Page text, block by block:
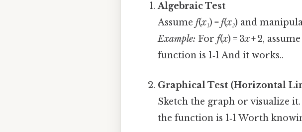
Algebraic Test
Assumef(x₁) =f(x₂) and
Example: Forf(x) = 3x+ 2,
function is 1‑1 And it works..
Graphical Test (Horizontal
Sketch the graph or visualize
the function is 1‑1 Worth